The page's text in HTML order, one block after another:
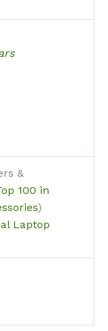
&
100 in
)
Laptop